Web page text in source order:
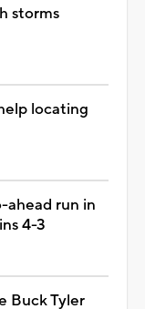
storms
locating
ahead run in
4-3
Buck Tyler